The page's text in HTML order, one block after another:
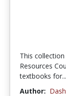
This
Resources
textbooks for...
Author: